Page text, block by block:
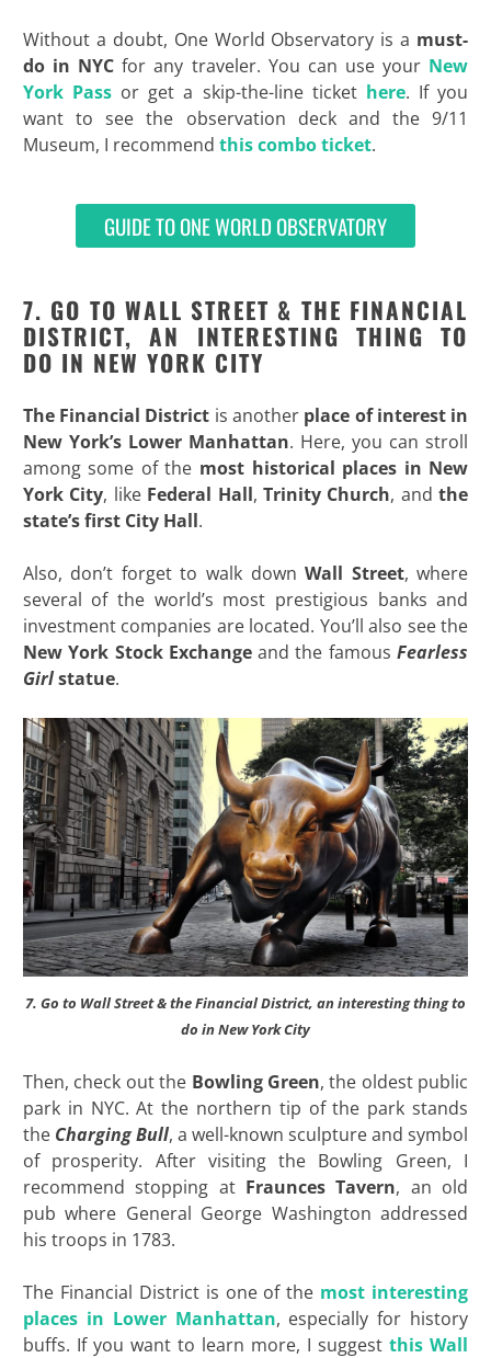
Without a doubt, One World Observatory is a must-
do in NYC for any traveler. You can use your New
York Pass or get a skip-the-line ticket here. If you
want to see the observation deck and the 9/11
Museum, I recommend this combo ticket.
GUIDE TO ONE WORLD OBSERVATORY
7. GO TO WALL STREET & THE FINANCIAL
DISTRICT, AN INTERESTING THING TO
DO IN NEW YORK CITY
The Financial District is another place of interest in
New York’s Lower Manhattan. Here, you can stroll
among some of the most historical places in New
York City, like Federal Hall, Trinity Church, and the
state’s first City Hall.
Also, don’t forget to walk downWall Street, where
several of the world’s most prestigious banks and
investment companies are located. You’ll also see the
New York Stock Exchangeand the famousFearless
Girlstatue.
7. Go to Wall Street & the Financial District, an interesting thing to
do in New York City
Then, check out the Bowling Green, the oldest public
park in NYC. At the northern tip of the park stands
the Charging Bull, a well-known sculpture and symbol
of prosperity. After visiting the Bowling Green, I
recommend stopping at Fraunces Tavern, an old
pub where General George Washington addressed
his troops in 1783.
The Financial District is one of the most interesting
places in Lower Manhattan, especially for history
buffs. If you want to learn more, I suggestthis Wall